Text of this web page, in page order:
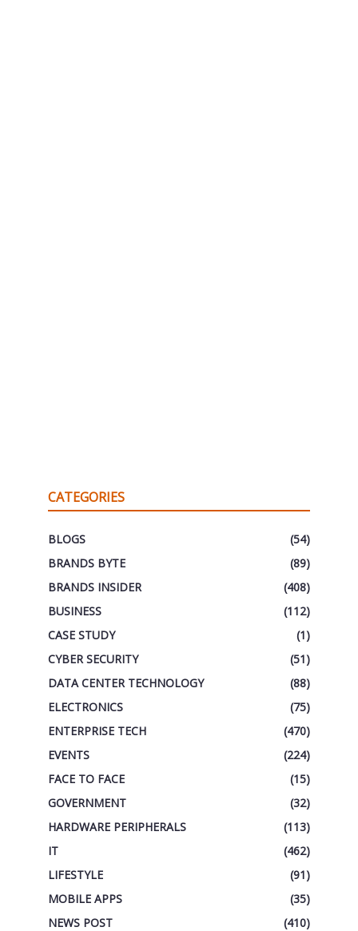
CATEGORIES
BLOGS
(54)
BRANDS BYTE
(89)
BRANDS INSIDER
(408)
BUSINESS
(112)
CASE STUDY
(1)
CYBER SECURITY
(51)
DATA CENTER TECHNOLOGY
(88)
ELECTRONICS
(75)
ENTERPRISE TECH
(470)
EVENTS
(224)
FACE TO FACE
(15)
GOVERNMENT
(32)
HARDWARE PERIPHERALS
(113)
IT
(462)
LIFESTYLE
(91)
MOBILE APPS
(35)
NEWS POST
(410)